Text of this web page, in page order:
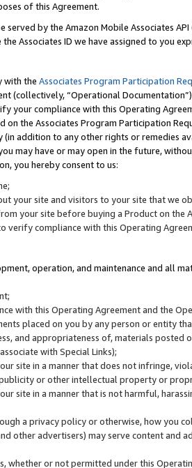
of this Agreement.
by the Amazon Mobile Associates API
Associates ID we have assigned to you
with the Associates Program Participation
(collectively, “Operational
your compliance with this Operating
the Associates Program Participation
addition to any other rights or remedies
may have or may open in the future,
you hereby consent to us:
your site and visitors to your site that we
your site before buying a Product on the
compliance with this Operating
operation, and maintenance and all
with this Operating Agreement and the
placed on you by any person or entity
and appropriateness of, materials
with Special Links);
site in a manner that does not infringe,
or other intellectual property or
site in a manner that is not harmful,
a privacy policy or otherwise, how you
other advertisers) may serve content
whether or not permitted under this